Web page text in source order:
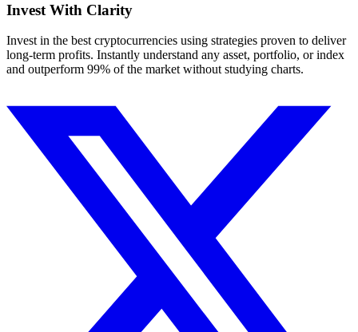
Invest With Clarity
Invest in the best cryptocurrencies using strategies proven to deliver
long-term profits. Instantly understand any asset, portfolio, or index
and outperform 99% of the market without studying charts.